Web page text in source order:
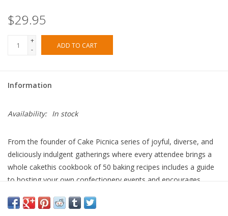
$29.95
+
-
ADD TO CART
Information
Availability: In stock
From the founder of Cake Picnica series of joyful, diverse, and
deliciously indulgent gatherings where every attendee brings a
whole cakethis cookbook of 50 baking recipes includes a guide
to hosting your own confectionery events and encourages
cake!